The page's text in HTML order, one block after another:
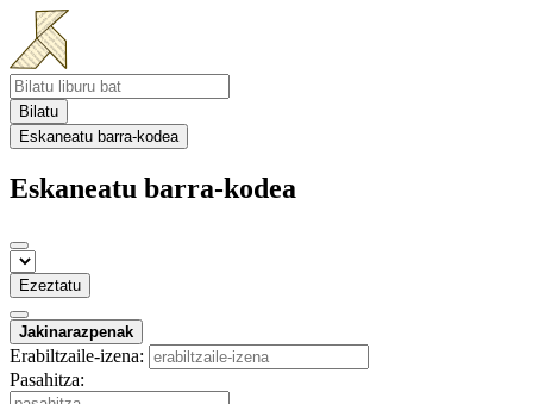
Bilatu
Eskaneatu barra-kodea
Eskaneatu barra-kodea
Ezeztatu
Jakinarazpenak
Erabiltzaile-izena:
Pasahitza: